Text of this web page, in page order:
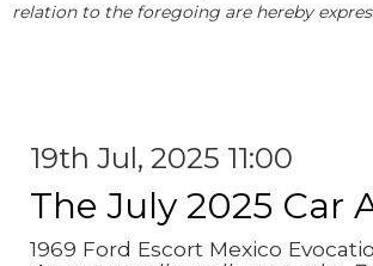
relation to the foregoing are hereby
19th Jul, 2025 11:00
The July 2025 Car
1969 Ford Escort Mexico